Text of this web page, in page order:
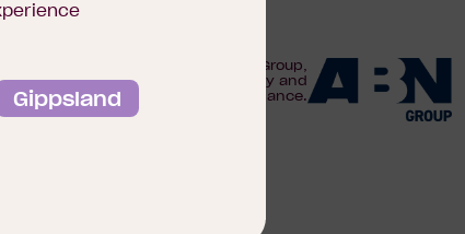
Gippsland
We are proudly part of the ABN Group,
leader in construction, property and
finance.